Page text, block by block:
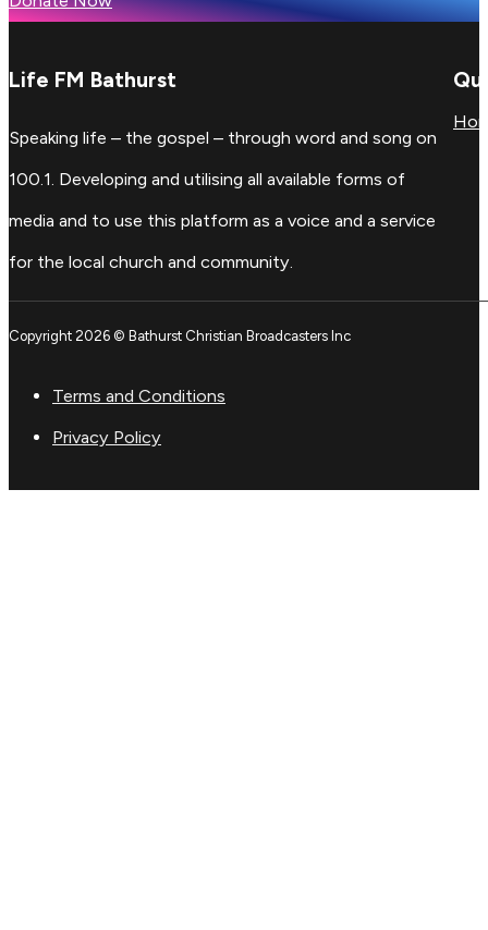
Life FM Bathurst
Speaking life – the gospel – through word and song on
100.1. Developing and utilising all available forms of
media and to use this platform as a voice and a service
for the local church and community.
Copyright 2026 © Bathurst Christian Broadcasters Inc
Terms and Conditions
Privacy Policy